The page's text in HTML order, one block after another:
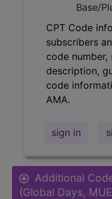
Base/
CPT Code
subscribers
code
description,
code
AMA.
sign in
Additional
(Global Days,